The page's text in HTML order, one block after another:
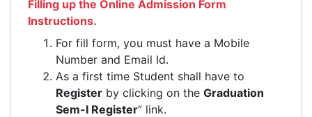
Filling up the Online Admission Form
Instructions.
For fill form, you must have a Mobile
Number and Email Id.
As a first time Student shall have to
Register by clicking on the Graduation
Sem-I Register” link.